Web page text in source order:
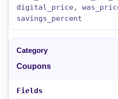
digital_price,
savings_percent
Coupons